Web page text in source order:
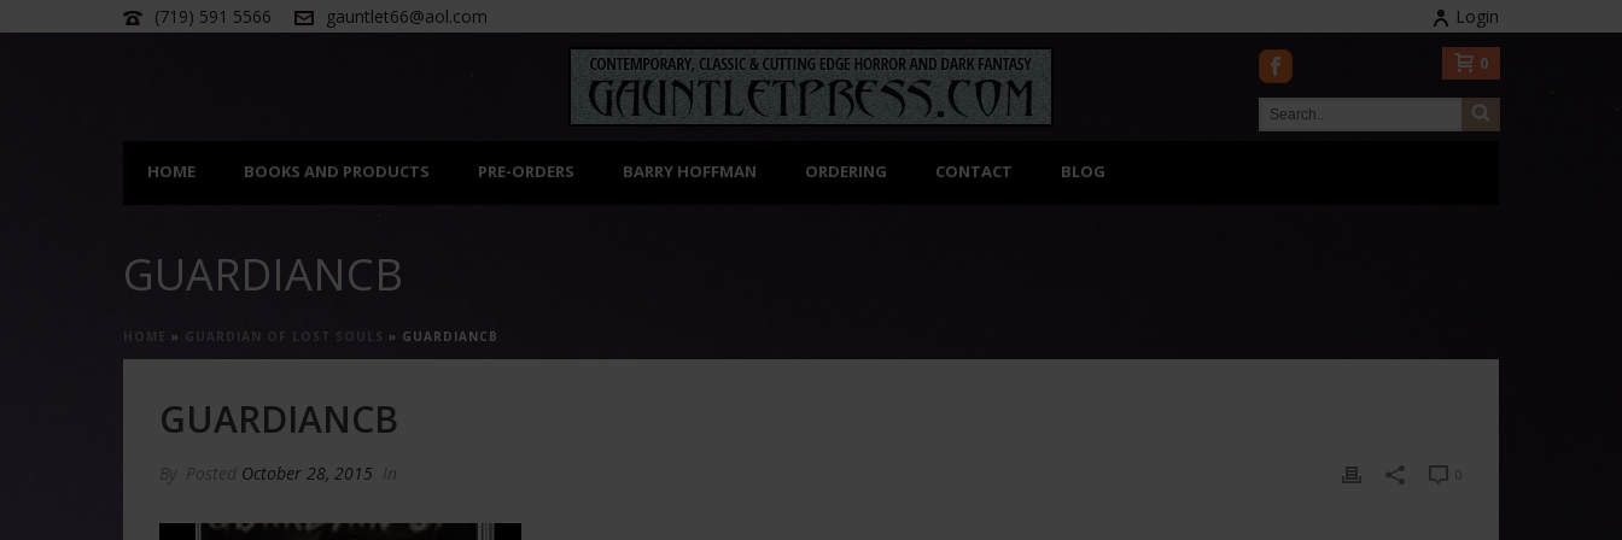
(719) 591 5566 gauntlet66@aol.com Login
HOME BOOKS AND PRODUCTS PRE-ORDERS BARRY HOFFMAN ORDERING CONTACT BLOG
0
GUARDIANCB
HOME » GUARDIAN OF LOST SOULS » GUARDIANCB
GUARDIANCB
By Posted October 28, 2015 In 0